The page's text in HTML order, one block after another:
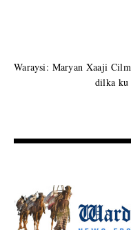
Waraysi: Maryan Xaaji
dilka ku